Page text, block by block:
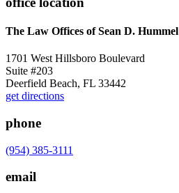
The Law Offices of Sean D. Hummel
1701 West Hillsboro Boulevard
Suite #203
Deerfield Beach, FL 33442
get directions
phone
(954) 385-3111
email